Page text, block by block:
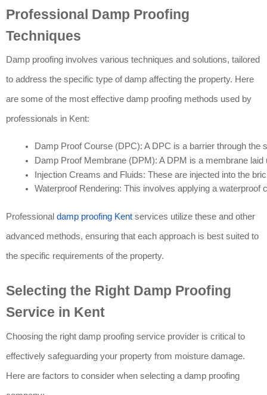
Professional Damp Proofing
Techniques
Damp proofing involves various techniques and solutions, tailored
to address the specific type of damp affecting the property. Here
are some of the most effective damp proofing methods used by
professionals in Kent:
Damp Proof Course (DPC): A DPC is a barrier through
Damp Proof Membrane (DPM): A DPM is a membrane
Injection Creams and Fluids: These are injected into the
Waterproof Rendering: This involves applying a
Professional damp proofing Kent services utilize these and other
advanced methods, ensuring that each approach is best suited to
the specific requirements of the property.
Selecting the Right Damp Proofing
Service in Kent
Choosing the right damp proofing service provider is critical to
effectively safeguarding your property from moisture damage.
Here are factors to consider when selecting a damp proofing